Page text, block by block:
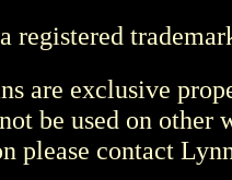
registered
are exclusive
be used on other
please contact